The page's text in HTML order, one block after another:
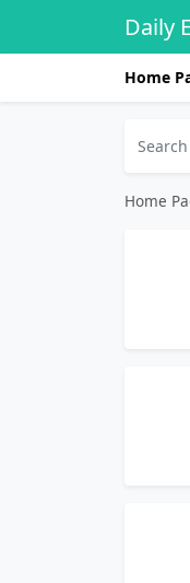
Daily
Home
Home